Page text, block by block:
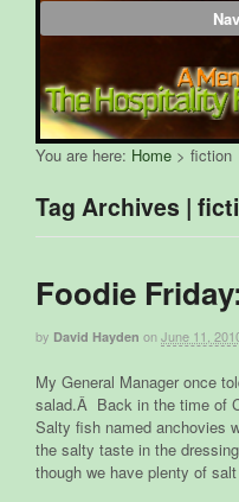
You are here: Home > fiction
Tag Archives |
Foodie
by David Hayden onJune 11,
My General Manager once
salad.Â Back in the time of
Salty fish named anchovies
the salty taste in the
though we have plenty of